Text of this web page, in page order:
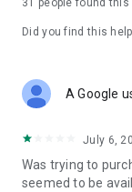
31 people found this
Did you find this
A Google
July 6,
Was trying to
seemed to be